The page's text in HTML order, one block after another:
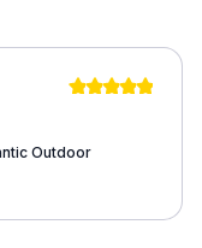
Outdoor